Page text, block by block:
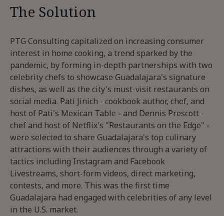
The Solution
PTG Consulting capitalized on increasing consumer
interest in home cooking, a trend sparked by the
pandemic, by forming in-depth partnerships with two
celebrity chefs to showcase Guadalajara's signature
dishes, as well as the city's must-visit restaurants on
social media. Pati Jinich - cookbook author, chef, and
host of Pati's Mexican Table - and Dennis Prescott -
chef and host of Netflix's "Restaurants on the Edge" -
were selected to share Guadalajara's top culinary
attractions with their audiences through a variety of
tactics including Instagram and Facebook
Livestreams, short-form videos, direct marketing,
contests, and more. This was the first time
Guadalajara had engaged with celebrities of any level
in the U.S. market.